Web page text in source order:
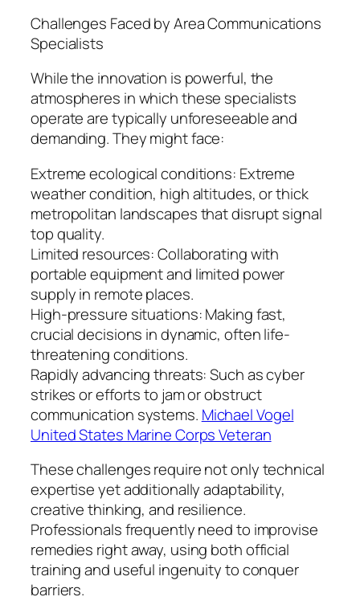
Challenges Faced by Area Communications
Specialists
While the innovation is powerful, the
atmospheres in which these specialists
operate are typically unforeseeable and
demanding. They might face:
Extreme ecological conditions: Extreme
weather condition, high altitudes, or thick
metropolitan landscapes that disrupt signal
top quality.
Limited resources: Collaborating with
portable equipment and limited power
supply in remote places.
High-pressure situations: Making fast,
crucial decisions in dynamic, often life-
threatening conditions.
Rapidly advancing threats: Such as cyber
strikes or efforts to jam or obstruct
communication systems. Michael Vogel
United States Marine Corps Veteran
These challenges require not only technical
expertise yet additionally adaptability,
creative thinking, and resilience.
Professionals frequently need to improvise
remedies right away, using both official
training and useful ingenuity to conquer
barriers.